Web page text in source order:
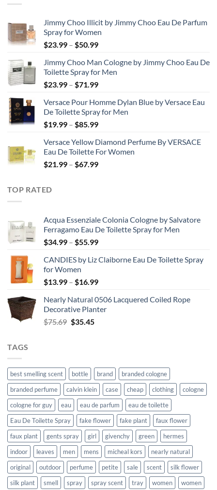
Jimmy Choo Illicit by Jimmy Choo Eau De Parfum
Spray for Women
$23.99 – $50.99Price
$23.99
through
$50.99
Jimmy Choo Man Cologne by Jimmy Choo Eau De
Toilette Spray for Men
$23.99 – $71.99Price
$23.99
through
$71.99
Versace Pour Homme Dylan Blue by Versace Eau
De Toilette Spray for Men
$19.99 – $85.99Price
$19.99
through
$85.99
Versace Yellow Diamond Perfume By VERSACE
Eau De Toilette For Women
$21.99 – $67.99Price
TOP RATED
Acqua Essenziale Colonia Cologne by Salvatore
Ferragamo Eau De Toilette Spray for Men
$34.99 – $55.99Price
$34.99
$55.99
CANDIES by Liz Claiborne Eau De Toilette Spray
for Women
$13.99 – $16.99Price
$13.99
through
Nearly Natural 0506 Lacquered Coiled Rope
Decorative Planter
$75.69 Original
$35.45Current
TAGS
best smelling scent bottle brand
branded cologne
branded perfume
calvin klein case cheap clothing
cologne
cologne for guy
eau eau de parfum
eau de toilette
Eau De Toilette Spray
fake flower fake plant
faux flower
faux plant
gents spray girl givenchy green
hermes
indoor
leaves men mens micheal kors
nearly natural
original
outdoor perfume petite sale scent
silk flower
silk plant
smell spray spray scent tray women
women